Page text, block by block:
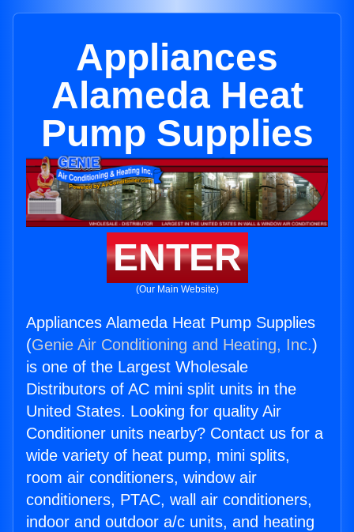
Appliances
Alameda Heat
Pump Supplies
ENTER
(Our Main Website)
Appliances Alameda Heat Pump Supplies
(Genie Air Conditioning and Heating, Inc.)
is one of the Largest Wholesale
Distributors of AC mini split units in the
United States. Looking for quality Air
Conditioner units nearby? Contact us for a
wide variety of heat pump, mini splits,
room air conditioners, window air
conditioners, PTAC, wall air conditioners,
indoor and outdoor a/c units, and heating